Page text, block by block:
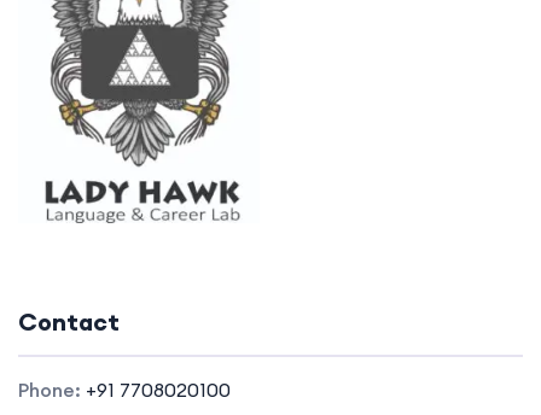
Contact
Phone: +91 7708020100